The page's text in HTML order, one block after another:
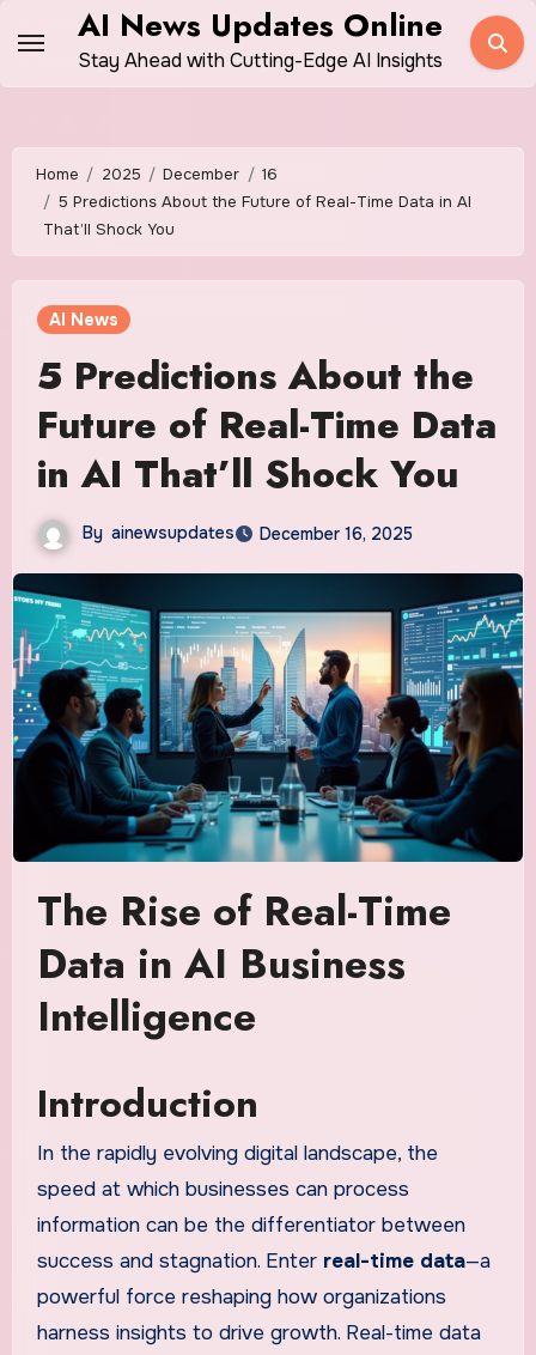
content
AI News Updates Online
Stay Ahead with Cutting-Edge AI Insights
Home 2025 December
16
5 Predictions About the Future of Real-Time Data in AI
That’ll Shock You
AI News
5 Predictions About the
Future of Real-Time Data
in AI That’ll Shock You
By ainewsupdates December 16, 2025
The Rise of Real-Time
Data in AI Business
Intelligence
Introduction
In the rapidly evolving digital landscape, the
speed at which businesses can process
information can be the differentiator between
success and stagnation. Enter real-time data—a
powerful force reshaping how organizations
harness insights to drive growth. Real-time data